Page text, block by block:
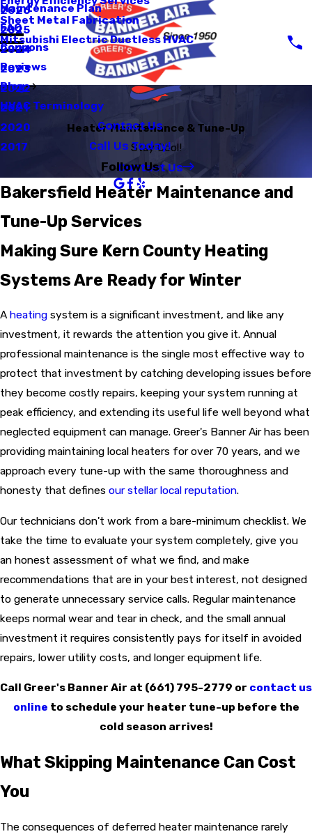
Sheet Metal Fabrication
Mitsubishi Electric Ductless HVAC
Maintenance Plan
FAQ
Coupons
Reviews
Blog
2026
2025
2024
2023
2022
2021
2020
2017
HVAC Terminology
Contact Us
Call Us Today!
Follow Us
Heater Maintenance & Tune-Up
Stay Cool!
Contact Us
Bakersfield Heater Maintenance and
Tune-Up Services
Making Sure Kern County Heating
Systems Are Ready for Winter
A heating system is a significant investment, and like any
investment, it rewards the attention you give it. Annual
professional maintenance is the single most effective way to
protect that investment by catching developing issues before
they become costly repairs, keeping your system running at
peak efficiency, and extending its useful life well beyond what
neglected equipment can manage. Greer's Banner Air has been
providing maintaining local heaters for over 70 years, and we
approach every tune-up with the same thoroughness and
honesty that defines our stellar local reputation.
Our technicians don't work from a bare-minimum checklist. We
take the time to evaluate your system completely, give you
an honest assessment of what we find, and make
recommendations that are in your best interest, not designed
to generate unnecessary service calls. Regular maintenance
keeps normal wear and tear in check, and the small annual
investment it requires consistently pays for itself in avoided
repairs, lower utility costs, and longer equipment life.
Call Greer's Banner Air at (661) 795-2779 or contact us
online to schedule your heater tune-up before the
cold season arrives!
What Skipping Maintenance Can Cost
You
The consequences of deferred heater maintenance rarely